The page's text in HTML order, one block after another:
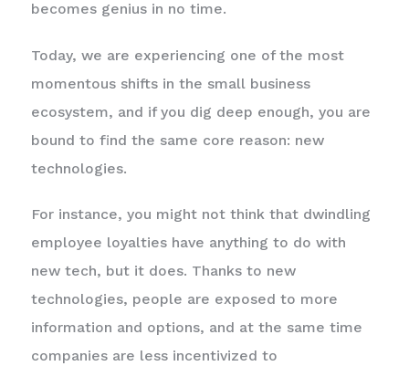
becomes genius in no time.
Today, we are experiencing one of the most
momentous shifts in the small business
ecosystem, and if you dig deep enough, you are
bound to find the same core reason: new
technologies.
For instance, you might not think that dwindling
employee loyalties have anything to do with
new tech, but it does. Thanks to new
technologies, people are exposed to more
information and options, and at the same time
companies are less incentivized to